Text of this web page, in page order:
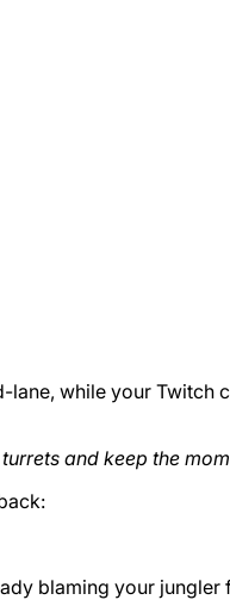
while your Twitch
and keep the
blaming your